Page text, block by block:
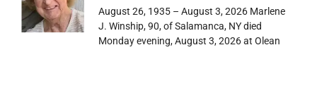
August 26, 1935 – August 3, 2026 Marlene
J. Winship, 90, of Salamanca, NY died
Monday evening, August 3, 2026 at Olean